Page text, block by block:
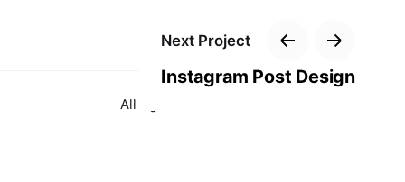
Next Project
Instagram Post Design
All right reserved for Parastoo.